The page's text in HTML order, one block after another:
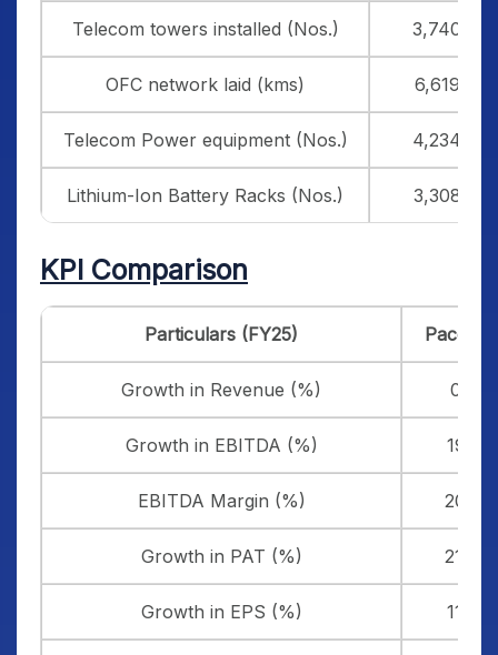
Telecom towers installed (Nos.) 3,740
OFC network laid (kms) 6,619
Telecom Power equipment (Nos.) 4,234
Lithium-Ion Battery Racks (Nos.) 3,308
KPI Comparison
Particulars (FY25) Pace
Growth in Revenue (%)
Growth in EBITDA (%)
EBITDA Margin (%)
Growth in PAT (%)
Growth in EPS (%)